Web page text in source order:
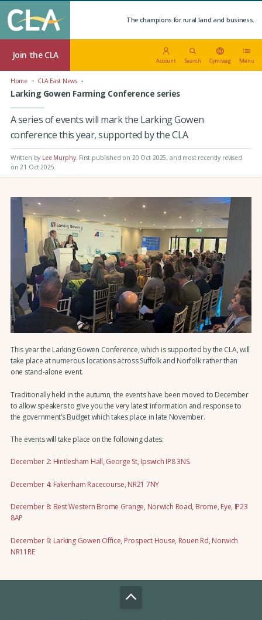
The champions for rural land and business.
Join the CLA
Account Search Cymraeg Menu
Home CLA East News
Larking Gowen Farming Conference series
A series of events will mark the Larking Gowen
conference this year, supported by the CLA
Written by Lee Murphy. First published on 20 Oct 2025, and most recently revised
on 21 Oct 2025.
This year the Larking Gowen Conference, which is supported by the CLA, will
take place at numerous locations across Suffolk and Norfolk rather than
one stand-alone event.
Traditionally held in the autumn, the events have been moved to December
to allow speakers to give you the very latest information and response to
the government’s Budget which takes place in late November.
The events will take place on the following dates:
December 2: Hintlesham Hall, George St, Ipswich IP8 3NS.
December 4: Fakenham Racecourse, NR21 7NY
December 8: Best Western Brome Grange, Norwich Road, Brome, Eye, IP23
8AP
December 9: Larking Gowen Office, Prospect House, Rouen Rd, Norwich
NR11RE